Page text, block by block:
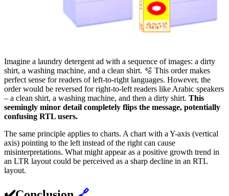
Imagine a laundry detergent ad with a sequence of images: a dirty
shirt, a washing machine, and a clean shirt. 🫧 This order makes
perfect sense for readers of left-to-right languages. However, the
order would be reversed for right-to-left readers like Arabic speakers
– a clean shirt, a washing machine, and then a dirty shirt. This
seemingly minor detail completely flips the message, potentially
confusing RTL users.
The same principle applies to charts. A chart with a Y-axis (vertical
axis) pointing to the left instead of the right can cause
misinterpretations. What might appear as a positive growth trend in
an LTR layout could be perceived as a sharp decline in an RTL
layout.